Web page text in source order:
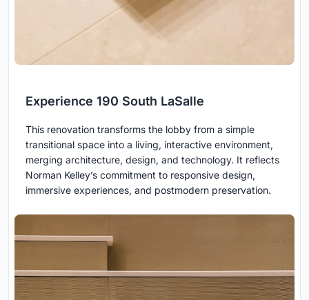
Experience 190 South LaSalle
This renovation transforms the lobby from a simple
transitional space into a living, interactive environment,
merging architecture, design, and technology. It reflects
Norman Kelley’s commitment to responsive design,
immersive experiences, and postmodern preservation.